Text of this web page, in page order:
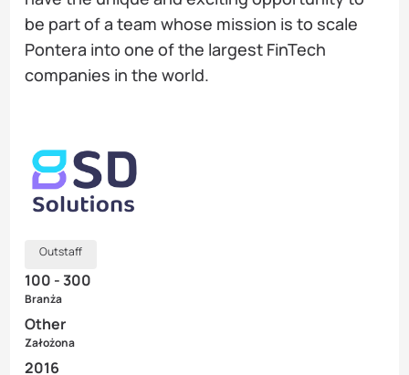
be part of a team whose mission is to scale
Pontera into one of the largest FinTech
companies in the world.
Outstaff
100 - 300
Branża
Other
Założona
2016